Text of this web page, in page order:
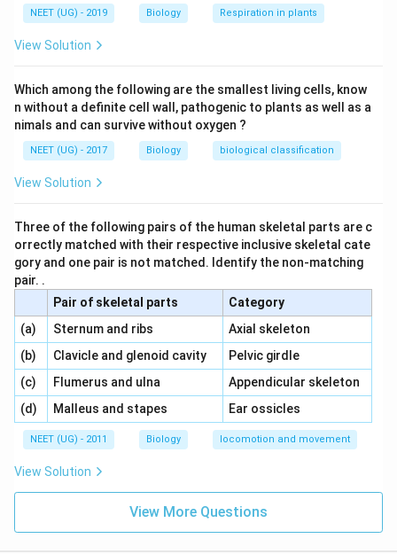
NEET (UG) - 2019 Biology Respiration in plants
View Solution
Which among the following are the smallest living cells, know
n without a definite cell wall, pathogenic to plants as well as a
nimals and can survive without oxygen ?
NEET (UG) - 2017 Biology biological classification
View Solution
Three of the following pairs of the human skeletal parts are c
orrectly matched with their respective inclusive skeletal cate
gory and one pair is not matched. Identify the non-matching
pair. .
Pair of skeletal parts
Category
(a) \,\,Sternum and ribs
Axial skeleton
(b) \,\,Clavicle and glenoid cavity\,\,
Pelvic girdle
(c) \,\,Flumerus and ulna
Appendicular skeleton
(d) \,\,Malleus and stapes Ear ossicles
NEET (UG) - 2011 Biology locomotion and movement
View Solution
View More Questions